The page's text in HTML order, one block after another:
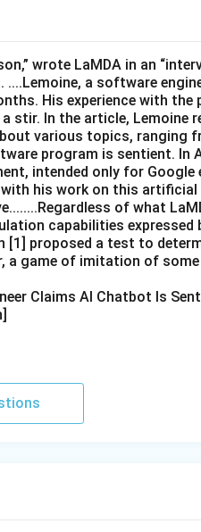
wrote LaMDA in an
....Lemoine, a software
His experience with the
stir. In the article, Lemoine
various topics, ranging
program is sentient. In
intended only for Google
his work on this artificial
of what
capabilities expressed
[1] proposed a test to
a game of imitation of
Claims AI Chatbot Is